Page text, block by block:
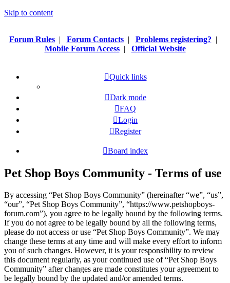
Skip to content
Forum Rules| Forum Contacts| Problems registering? |
Mobile Forum Access| Official Website
Quick links
Dark mode
FAQ
Login
Register
Board index
Pet Shop Boys Community - Terms of use
By accessing “Pet Shop Boys Community” (hereinafter “we”, “us”,
“our”, “Pet Shop Boys Community”, “https://www.petshopboys-
forum.com”), you agree to be legally bound by the following terms.
If you do not agree to be legally bound by all the following terms,
please do not access or use “Pet Shop Boys Community”. We may
change these terms at any time and will make every effort to inform
you of such changes. However, it is your responsibility to review
this document regularly, as your continued use of “Pet Shop Boys
Community” after changes are made constitutes your agreement to
be legally bound by the updated and/or amended terms.